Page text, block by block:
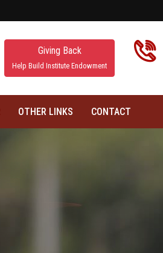
Giving Back
Help Build Institute Endowment
OTHER LINKS CONTACT